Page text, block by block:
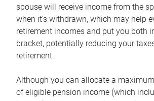
spouse will receive income from the
when it’s withdrawn, which may help
retirement incomes and put you both
bracket, potentially reducing your
retirement.
Although you can allocate a
of eligible pension income (which